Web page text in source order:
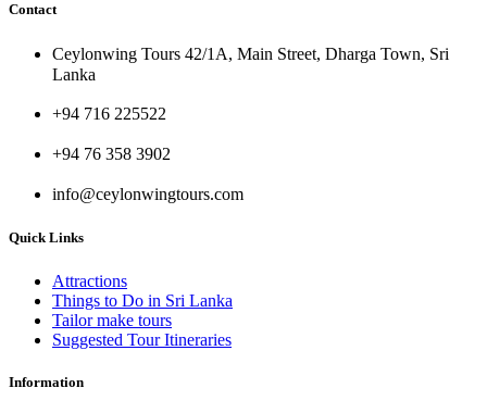
Contact
Ceylonwing Tours 42/1A, Main Street, Dharga Town, Sri
Lanka
+94 716 225522
+94 76 358 3902
info@ceylonwingtours.com
Quick Links
Attractions
Things to Do in Sri Lanka
Tailor make tours
Suggested Tour Itineraries
Information